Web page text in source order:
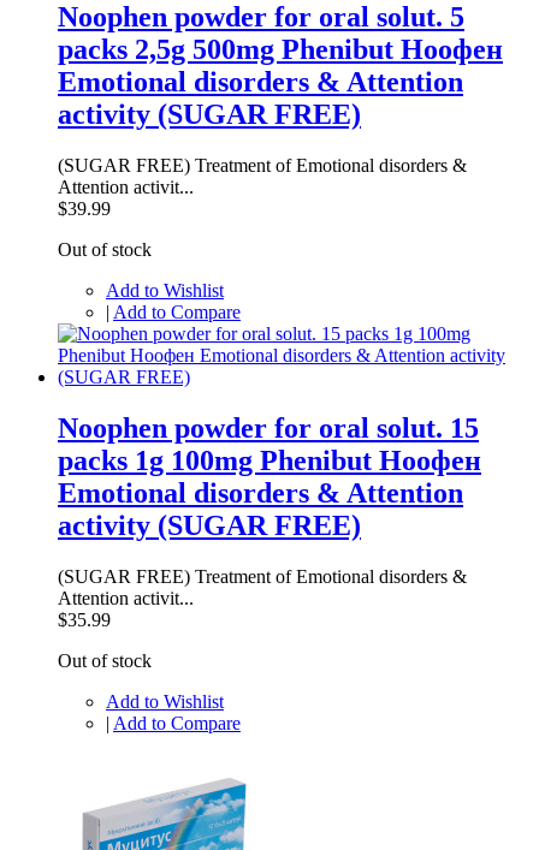
Noophen powder for oral solut. 5
packs 2,5g 500mg Phenibut Ноофен
Emotional disorders & Attention
activity (SUGAR FREE)
(SUGAR FREE) Treatment of Emotional disorders &
Attention activit...
$39.99
Out of stock
Add to Wishlist
| Add to Compare
Noophen powder for oral solut. 15
packs 1g 100mg Phenibut Ноофен
Emotional disorders & Attention
activity (SUGAR FREE)
(SUGAR FREE) Treatment of Emotional disorders &
Attention activit...
$35.99
Out of stock
Add to Wishlist
| Add to Compare